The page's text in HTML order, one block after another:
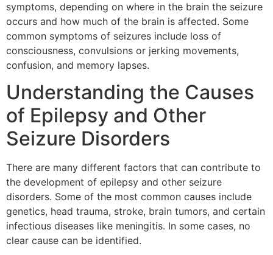
symptoms, depending on where in the brain the seizure
occurs and how much of the brain is affected. Some
common symptoms of seizures include loss of
consciousness, convulsions or jerking movements,
confusion, and memory lapses.
Understanding the Causes
of Epilepsy and Other
Seizure Disorders
There are many different factors that can contribute to
the development of epilepsy and other seizure
disorders. Some of the most common causes include
genetics, head trauma, stroke, brain tumors, and certain
infectious diseases like meningitis. In some cases, no
clear cause can be identified.